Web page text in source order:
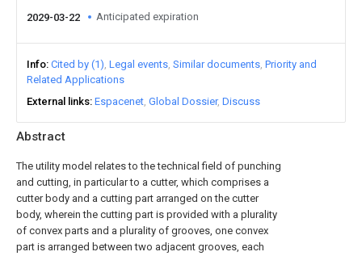
Abstract
The utility model relates to the technical field of punching
and cutting, in particular to a cutter, which comprises a
cutter body and a cutting part arranged on the cutter
body, wherein the cutting part is provided with a plurality
of convex parts and a plurality of grooves, one convex
part is arranged between two adjacent grooves, each
2029-03-22 Anticipated expiration
Info Cited by (1) Legal events Similar documents Priority and
Related Applications
External links Espacenet Global Dossier Discuss